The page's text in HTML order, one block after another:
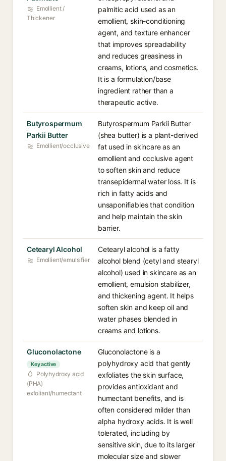
Emollient /
Thickener
palmitic acid used as an
emollient, skin-conditioning
agent, and texture enhancer
that improves spreadability
and reduces greasiness in
creams, lotions, and cosmetics.
It is a formulation/base
ingredient rather than a
therapeutic active.
Butyrospermum
Parkii Butter
Emollient/occlusive
Butyrospermum Parkii Butter
(shea butter) is a plant-derived
fat used in skincare as an
emollient and occlusive agent
to soften skin and reduce
transepidermal water loss. It is
rich in fatty acids and
unsaponifiables that condition
and help maintain the skin
barrier.
Cetearyl Alcohol
Emollient/emulsifier
Cetearyl alcohol is a fatty
alcohol blend (cetyl and stearyl
alcohol) used in skincare as an
emollient, emulsion stabilizer,
and thickening agent. It helps
soften skin and keep oil and
water phases blended in
creams and lotions.
Gluconolactone
Key active
Polyhydroxy acid
(PHA)
exfoliant/humectant
Gluconolactone is a
polyhydroxy acid that gently
exfoliates the skin surface,
provides antioxidant and
humectant benefits, and is
often considered milder than
alpha hydroxy acids. It is well
tolerated, including by
sensitive skin, due to its larger
molecular size and slower